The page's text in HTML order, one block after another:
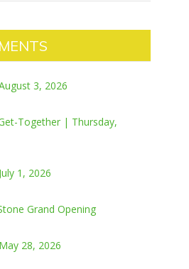
3, 2026
Together | Thursday,
1, 2026
Grand Opening
28, 2026